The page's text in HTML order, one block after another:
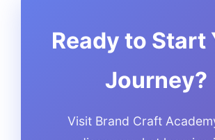
Ready to Start
Journey?
Visit Brand Craft